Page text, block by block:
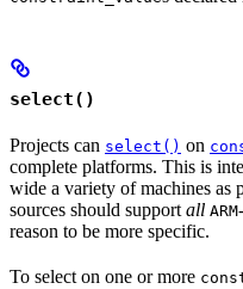
select()
Projects can select() on
complete platforms. This is
wide a variety of machines as
sources should support all ARM
reason to be more specific.
To select on one or more